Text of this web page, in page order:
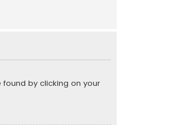
by clicking on your